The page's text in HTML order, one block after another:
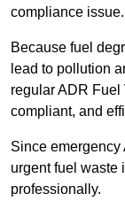
compliance issue.
Because fuel
lead to pollution
regular ADR Fuel
compliant, and
Since emergency
urgent fuel waste
professionally.